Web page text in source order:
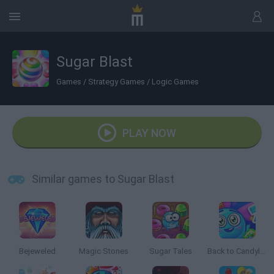
Sugar Blast
Games / Strategy Games / Logic Games
PLAY NOW
Similar games to Sugar Blast
Bejeweled Magic Stones Sugar Tales Back to Candyland: Episode 2